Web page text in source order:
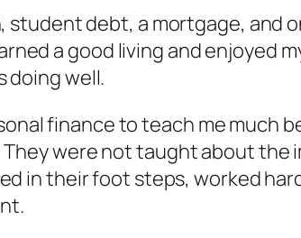
student debt, a mortgage, and
a good living and enjoyed
doing well.
finance to teach me much
were not taught about
in their foot steps, worked